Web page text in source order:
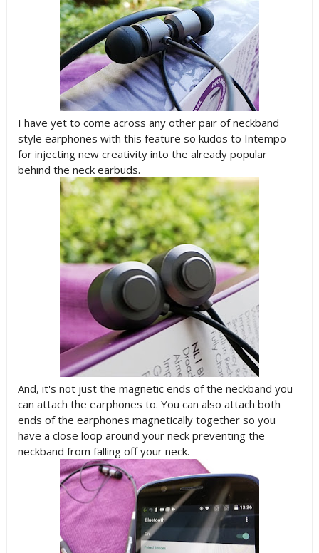
I have yet to come across any other pair of neckband
style earphones with this feature so kudos to Intempo
for injecting new creativity into the already popular
behind the neck earbuds.
And, it's not just the magnetic ends of the neckband you
can attach the earphones to. You can also attach both
ends of the earphones magnetically together so you
have a close loop around your neck preventing the
neckband from falling off your neck.